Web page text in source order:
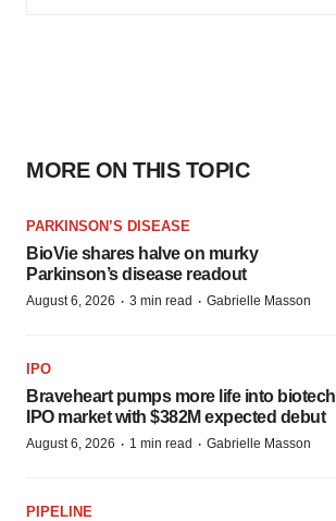
MORE ON THIS TOPIC
PARKINSON’S DISEASE
BioVie shares halve on murky
Parkinson’s disease readout
August 6, 2026 · 3 min read · Gabrielle Masson
IPO
Braveheart pumps more life into biotech
IPO market with $382M expected debut
August 6, 2026 · 1 min read · Gabrielle Masson
PIPELINE